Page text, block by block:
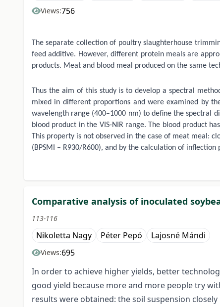
Views:756
The separate collection of poultry slaughterhouse
feed additive. However, different protein meals are
products. Meat and blood meal produced on the same
Thus the aim of this study is to develop a spectral
mixed in different proportions and were examined by
wavelength range (400–1000 nm) to define the spectral
blood product in the VIS-NIR range. The blood product
This property is not observed in the case of meat meal:
(BPSMI – R930/R600), and by the calculation of inflection
Comparative analysis of inoculated
113-116
Nikoletta Nagy Péter Pepó Lajosné Mándi
Views:695
In order to achieve higher yields, better
good yield because more and more people try
results were obtained: the soil suspension